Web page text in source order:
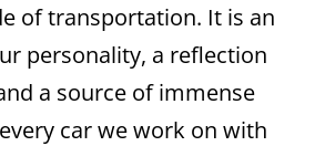
of transportation. It is an
personality, a reflection
a source of immense
car we work on with